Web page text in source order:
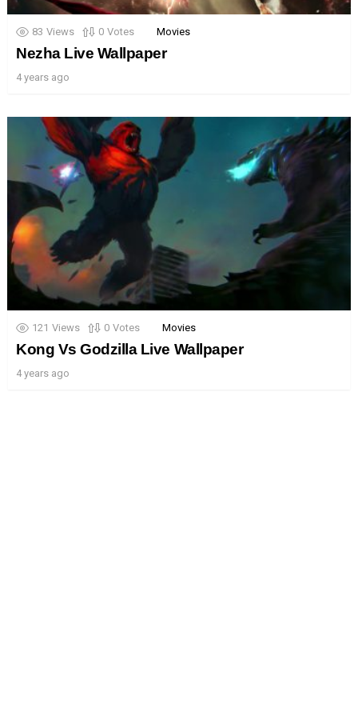
83 Views 0 Votes Movies
Nezha Live Wallpaper
4 years ago
121 Views 0 Votes Movies
Kong Vs Godzilla Live Wallpaper
4 years ago